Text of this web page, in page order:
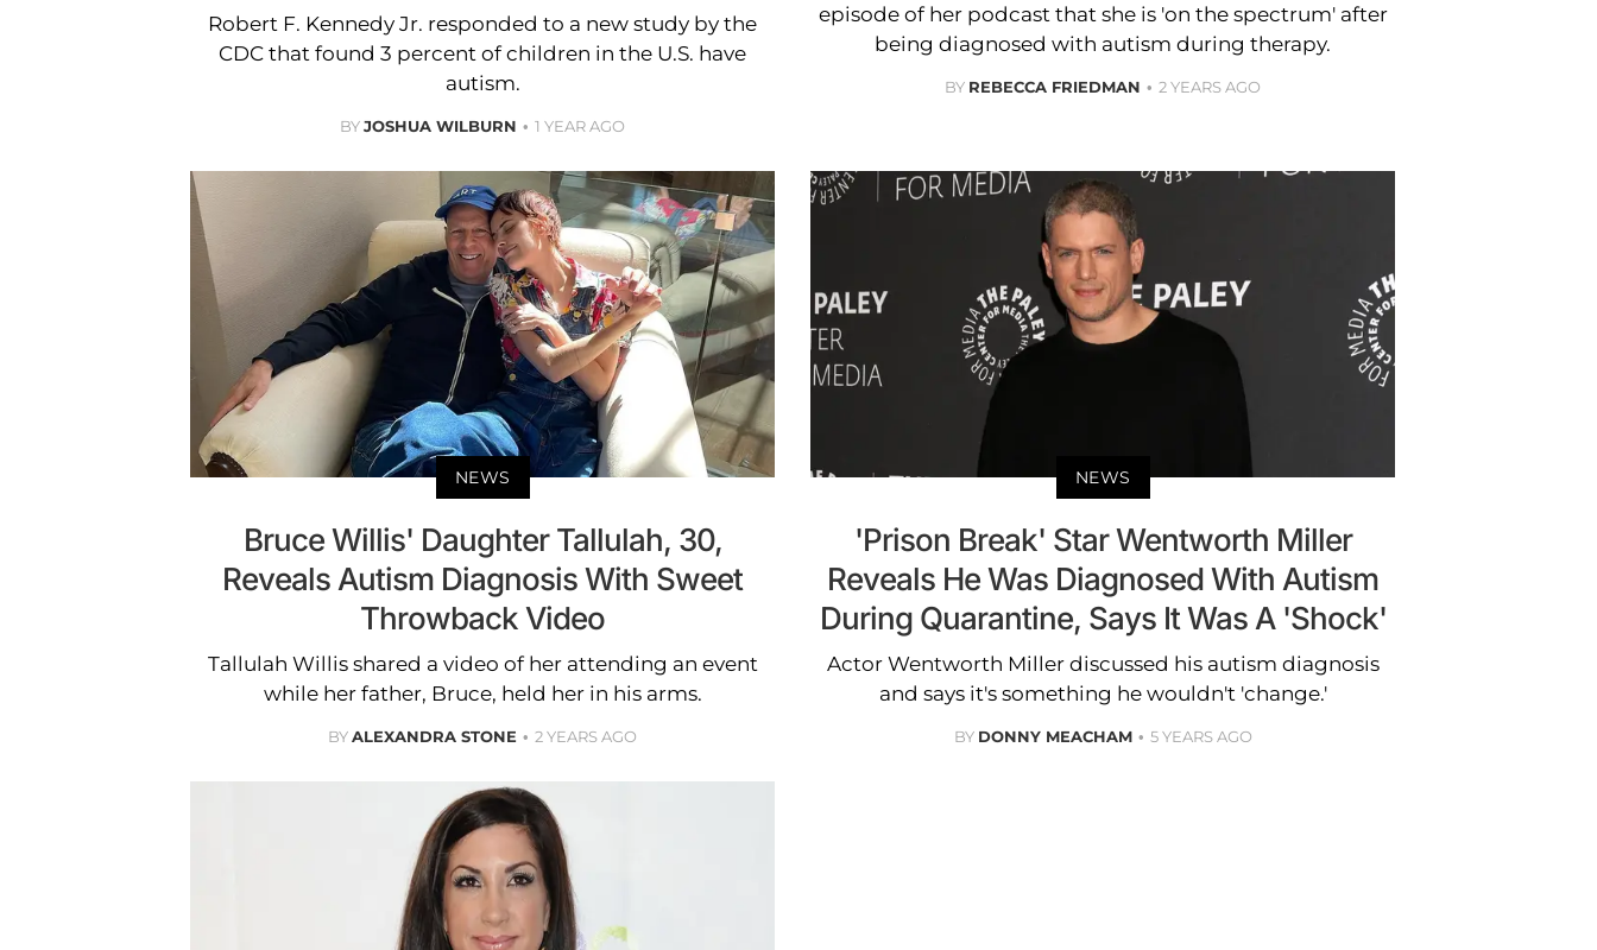
Robert F. Kennedy Jr. responded to a new study by the
CDC that found 3 percent of children in the U.S. have
autism.
BYJOSHUA WILBURN 1 YEAR AGO
episode of her podcast that she is 'on the spectrum' after
being diagnosed with autism during therapy.
BY REBECCA FRIEDMAN 2 YEARS AGO
NEWS
Bruce Willis' Daughter Tallulah, 30,
Reveals Autism Diagnosis With Sweet
Throwback Video
Tallulah Willis shared a video of her attending an event
while her father, Bruce, held her in his arms.
BYALEXANDRA STONE 2 YEARS AGO
NEWS
'Prison Break' Star Wentworth Miller
Reveals He Was Diagnosed With Autism
During Quarantine, Says It Was A 'Shock'
Actor Wentworth Miller discussed his autism diagnosis
and says it's something he wouldn't 'change.'
BY DONNY MEACHAM 5 YEARS AGO